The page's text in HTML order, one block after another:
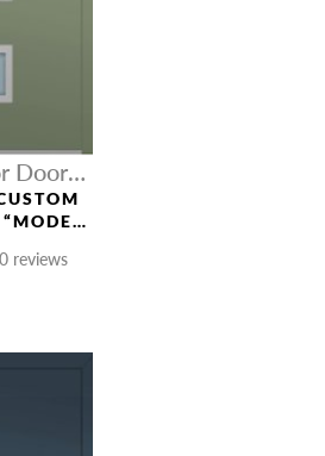
Door
RAL
reviews